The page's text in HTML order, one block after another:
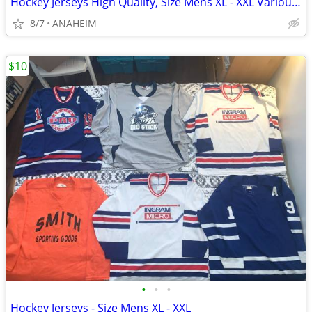
8/7 ANAHEIM
• • •
Hockey Jerseys - Size Mens XL - XXL
$10